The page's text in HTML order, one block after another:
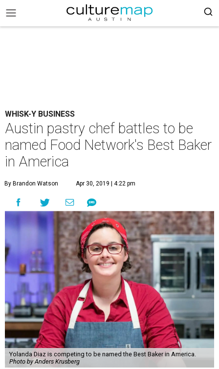
WHISK-Y BUSINESS
Austin pastry chef battles to be
named Food Network's Best Baker
in America
By Brandon Watson Apr 30, 2019 | 4:22 pm
Yolanda Diaz is competing to be named the Best Baker in America.
Photo by Anders Krusberg